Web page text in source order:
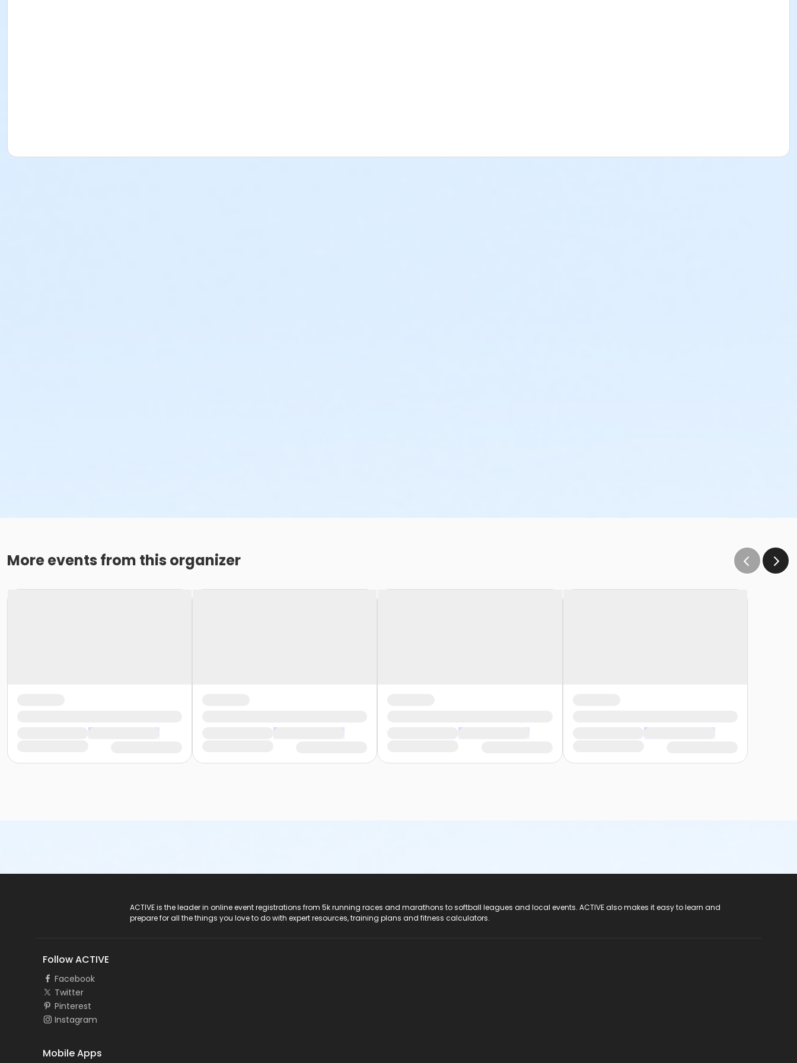
More events from this organizer
ACTIVE is the leader in online event registrations from 5k running races and marathons to softball leagues and local events. ACTIVE also makes it easy to learn and
prepare for all the things you love to do with expert resources, training plans and fitness calculators.
Follow ACTIVE
Facebook
Twitter
Pinterest
Instagram
Mobile Apps